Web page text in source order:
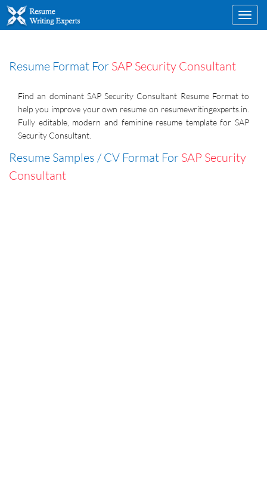
Resume Format For SAP Security Consultant
Find an dominant SAP Security Consultant Resume Format to
help you improve your own resume on resumewritingexperts.in.
Fully editable, modern and feminine resume template for SAP
Security Consultant.
Resume Samples / CV Format For SAP Security
Consultant